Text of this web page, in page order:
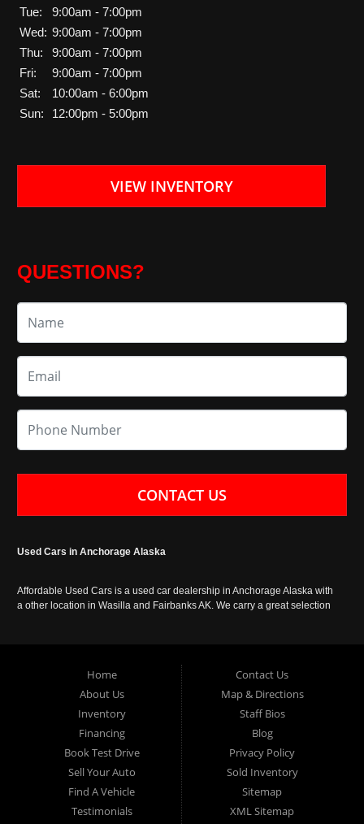
Tue:
9:00am - 7:00pm
Wed: 9:00am - 7:00pm
Thu:
9:00am - 7:00pm
Fri:
9:00am - 7:00pm
Sat:
10:00am - 6:00pm
Sun:
12:00pm - 5:00pm
VIEW INVENTORY
QUESTIONS?
CONTACT US
Used Cars in Anchorage Alaska
Affordable Used Cars is a used car dealership in Anchorage Alaska with
a other location in Wasilla and Fairbanks AK. We carry a great selection
Home
About Us
Inventory
Financing
Book Test Drive
Sell Your Auto
Find A Vehicle
Testimonials
Contact Us
Map & Directions
Staff Bios
Blog
Privacy Policy
Sold Inventory
Sitemap
XML Sitemap